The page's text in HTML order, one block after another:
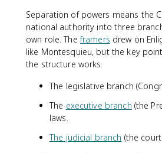
Separation of powers means the
national authority into three
own role. Theframers drew on
like Montesquieu, but the key
the structure works.
The legislative branch
The executive branch (the
laws.
The judicial branch (the